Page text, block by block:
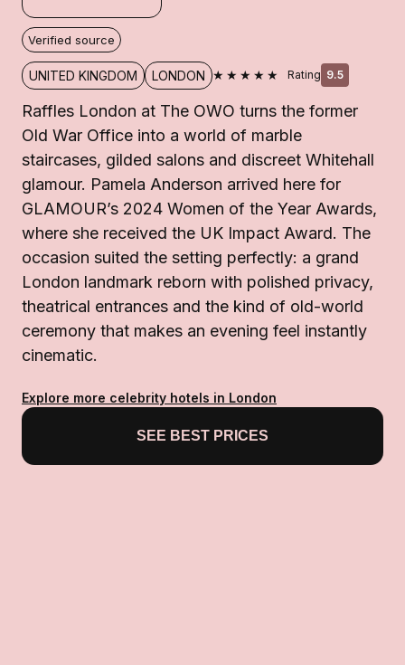
Verified source
UNITED KINGDOM LONDON ★★★★★ Rating 9.5
Raffles London at The OWO turns the former
Old War Office into a world of marble
staircases, gilded salons and discreet Whitehall
glamour. Pamela Anderson arrived here for
GLAMOUR’s 2024 Women of the Year Awards,
where she received the UK Impact Award. The
occasion suited the setting perfectly: a grand
London landmark reborn with polished privacy,
theatrical entrances and the kind of old-world
ceremony that makes an evening feel instantly
cinematic.
Explore more celebrity hotels in London
SEE BEST PRICES